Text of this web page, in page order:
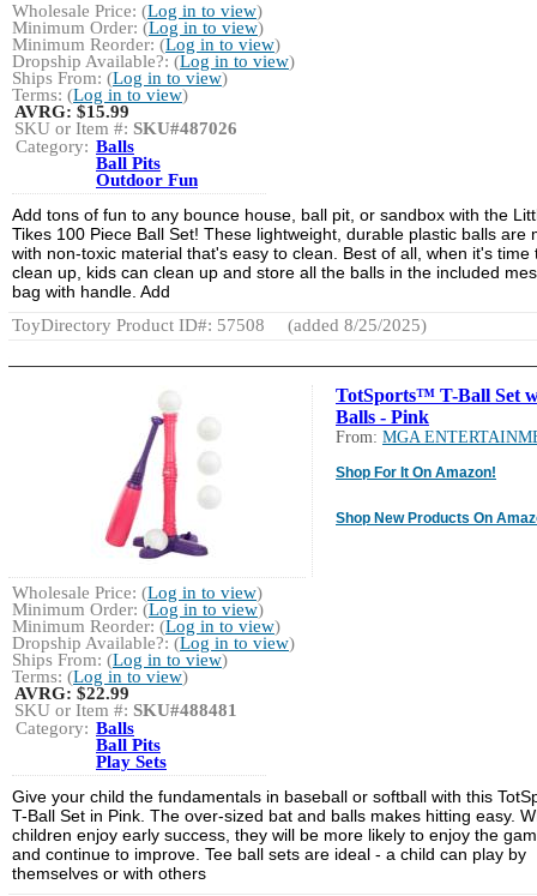
Wholesale Price: (Log in to view)
Minimum Order: (Log in to view)
Minimum Reorder: (Log in to view)
Dropship Available?: (Log in to view)
Ships From: (Log in to view)
Terms: (Log in to view)
AVRG: $15.99
SKU or Item #: SKU#487026
Category: Balls
Ball Pits
Outdoor Fun
Add tons of fun to any bounce house, ball pit, or sandbox with the
Tikes 100 Piece Ball Set! These lightweight, durable plastic balls are
with non-toxic material that's easy to clean. Best of all, when it's time
clean up, kids can clean up and store all the balls in the included
bag with handle. Add
ToyDirectory Product ID#: 57508
(added 8/25/2025)
TotSports™ T-Ball Set
Balls - Pink
From: MGA
Shop For It On Amazon!
Shop New Products On
Wholesale Price: (Log in to view)
Minimum Order: (Log in to view)
Minimum Reorder: (Log in to view)
Dropship Available?: (Log in to view)
Ships From: (Log in to view)
Terms: (Log in to view)
AVRG: $22.99
SKU or Item #: SKU#488481
Category: Balls
Ball Pits
Play Sets
Give your child the fundamentals in baseball or softball with this
T-Ball Set in Pink. The over-sized bat and balls makes hitting easy.
children enjoy early success, they will be more likely to enjoy the
and continue to improve. Tee ball sets are ideal - a child can play by
themselves or with others